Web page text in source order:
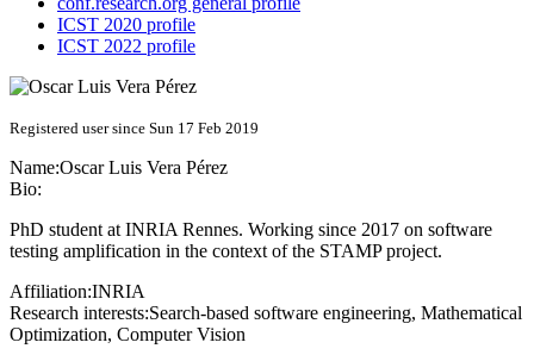
ICST 2020 profile
ICST 2022 profile
Registered user since Sun 17 Feb 2019
Name:Oscar Luis Vera Pérez
Bio:
PhD student at INRIA Rennes. Working since 2017 on software
testing amplification in the context of the STAMP project.
Affiliation:INRIA
Research interests:Search-based software engineering, Mathematical
Optimization, Computer Vision